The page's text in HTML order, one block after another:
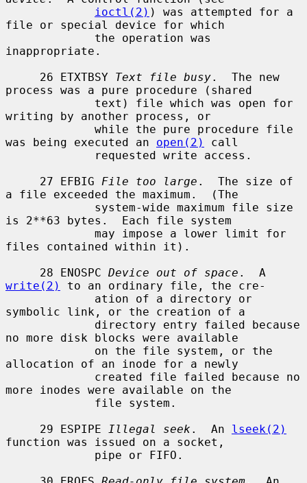
ioctl(2) ) was attempted for a
file or special device for which
inappropriate.
     26 ETXTBSY
Text file busy.  The new
process was a pure procedure (shared
writing by another process, or
was being executed an open(2)
call
     27 EFBIG
File too large .  The size of
a file exceeded the maximum.  (The
is 2**63 bytes.  Each file system
files contained within it).
     28 ENOSPC
Device out of space
write(2)
to an ordinary file, the cre-
symbolic link, or the creation of a
no more disk blocks were available
allocation of an inode for a newly
more inodes were available on the
     29 ESPIPE
Illegal seek .  An lseek(2)
function was issued on a socket,